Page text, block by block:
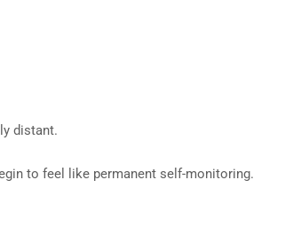
distant.
to feel like permanent self-monitoring.